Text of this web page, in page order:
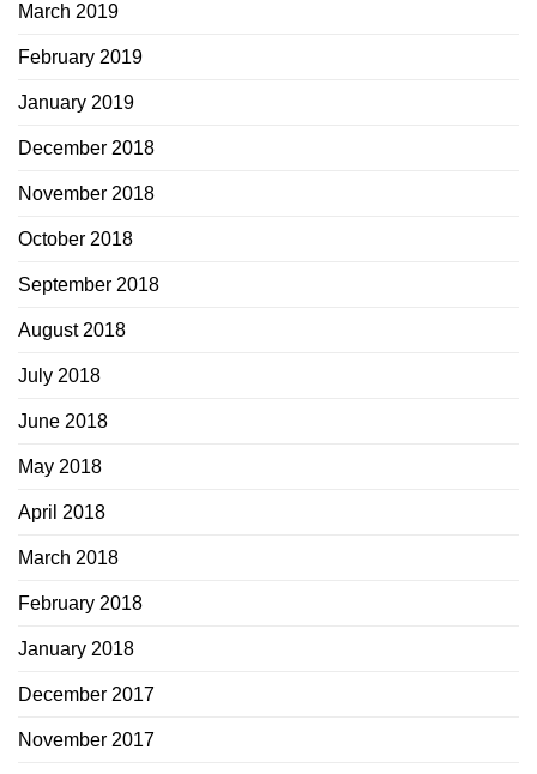
March 2019
February 2019
January 2019
December 2018
November 2018
October 2018
September 2018
August 2018
July 2018
June 2018
May 2018
April 2018
March 2018
February 2018
January 2018
December 2017
November 2017